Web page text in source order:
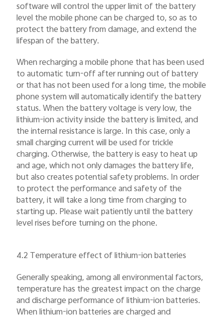
software will control the upper limit of the battery
level the mobile phone can be charged to, so as to
protect the battery from damage, and extend the
lifespan of the battery.
When recharging a mobile phone that has been used
to automatic turn-off after running out of battery
or that has not been used for a long time, the mobile
phone system will automatically identify the battery
status. When the battery voltage is very low, the
lithium-ion activity inside the battery is limited, and
the internal resistance is large. In this case, only a
small charging current will be used for trickle
charging. Otherwise, the battery is easy to heat up
and age, which not only damages the battery life,
but also creates potential safety problems. In order
to protect the performance and safety of the
battery, it will take a long time from charging to
starting up. Please wait patiently until the battery
level rises before turning on the phone.
4.2 Temperature effect of lithium-ion batteries
Generally speaking, among all environmental factors,
temperature has the greatest impact on the charge
and discharge performance of lithium-ion batteries.
When lithium-ion batteries are charged and